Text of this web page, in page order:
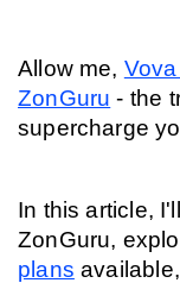
Allow me,
ZonGuru - the
supercharge
In this article,
ZonGuru,
plans